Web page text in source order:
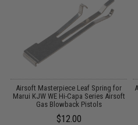
Airsoft Masterpiece Leaf Spring for
Marui KJW WE Hi-Capa Series Airsoft
Gas Blowback Pistols
$12.00